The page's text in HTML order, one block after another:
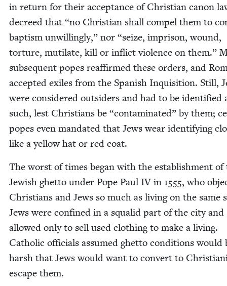
in return for their accep­tance of Chris­t­ian canon
decreed that “no Chris­t­ian shall com­pel them to
bap­tism unwill­ing­ly,” nor “seize, imprison, wound,
tor­ture, muti­late, kill or inflict vio­lence on them.”
sub­se­quent popes reaf­firmed these orders, and
accept­ed exiles from the Span­ish Inqui­si­tion. Still,
were con­sid­ered out­siders and had to be iden­ti­fied
such, lest Chris­tians be “con­t­a­m­i­nat­ed” by them;
popes even man­dat­ed that Jews wear iden­ti­fy­ing
like a yel­low hat or red coat.
The worst of times began with the estab­lish­ment of
Jew­ish ghet­to under Pope Paul IV in 1555, who
Chris­tians and Jews so much as liv­ing on the same
Jews were con­fined in a squalid part of the city and
allowed only to sell used cloth­ing to make a liv­ing.
Catholic offi­cials assumed ghet­to con­di­tions would
harsh that Jews would want to con­vert to
escape them.